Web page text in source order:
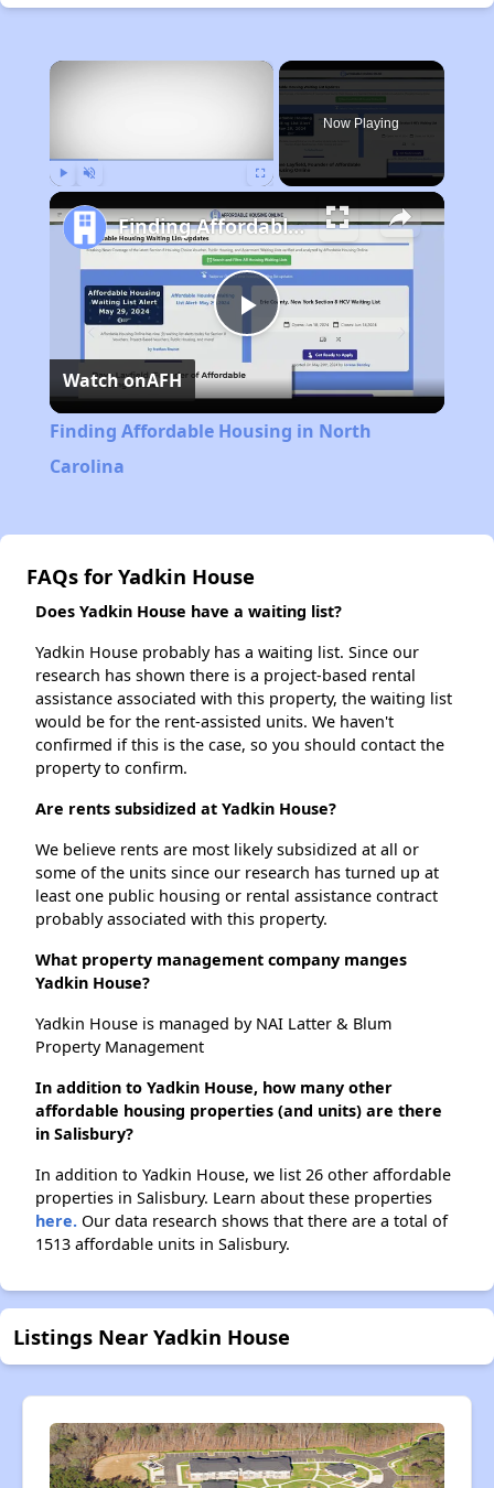
×
Now Playing
Play
Video
Finding Affordable Housing in North Carolina
Watch onAFH
Finding Affordable Housing in North
Carolina
FAQs for Yadkin House
Does Yadkin House have a waiting list?
Yadkin House probably has a waiting list. Since our
research has shown there is a project-based rental
assistance associated with this property, the waiting list
would be for the rent-assisted units. We haven't
confirmed if this is the case, so you should contact the
property to confirm.
Are rents subsidized at Yadkin House?
We believe rents are most likely subsidized at all or
some of the units since our research has turned up at
least one public housing or rental assistance contract
probably associated with this property.
What property management company manges
Yadkin House?
Yadkin House is managed by NAI Latter & Blum
Property Management
In addition to Yadkin House, how many other
affordable housing properties (and units) are there
in Salisbury?
In addition to Yadkin House, we list 26 other affordable
properties in Salisbury. Learn about these properties
here. Our data research shows that there are a total of
1513 affordable units in Salisbury.
Listings Near Yadkin House